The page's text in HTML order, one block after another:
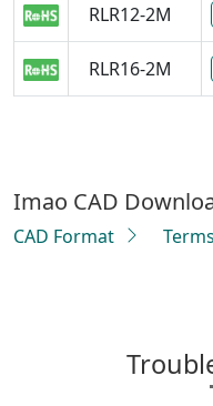
RLR12-2M
RLR16-2M
Imao CAD
CAD Format